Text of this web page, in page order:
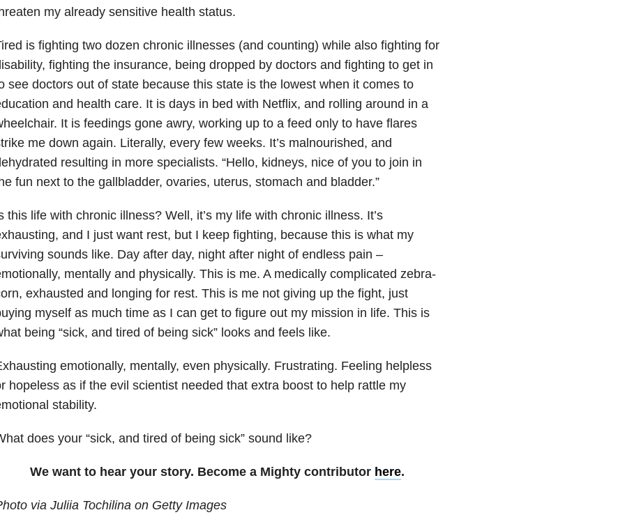
my already sensitive health status.
is fighting two dozen chronic illnesses (and counting) while also fighting for
fighting the insurance, being dropped by doctors and fighting to get in
see doctors out of state because this state is the lowest when it comes to
and health care. It is days in bed with Netflix, and rolling around in a
It is feedings gone awry, working up to a feed only to have flares
me down again. Literally, every few weeks. It’s malnourished, and
resulting in more specialists. “Hello, kidneys, nice of you to join in
fun next to the gallbladder, ovaries, uterus, stomach and bladder.”
this life with chronic illness? Well, it’s my life with chronic illness. It’s
and I just want rest, but I keep fighting, because this is what my
sounds like. Day after day, night after night of endless pain –
mentally and physically. This is me. A medically complicated zebra-
exhausted and longing for rest. This is me not giving up the fight, just
myself as much time as I can get to figure out my mission in life. This is
being “sick, and tired of being sick” looks and feels like.
emotionally, mentally, even physically. Frustrating. Feeling helpless
hopeless as if the evil scientist needed that extra boost to help rattle my
stability.
does your “sick, and tired of being sick” sound like?
We want to hear your story. Become a Mighty contributor here.
via Juliia Tochilina on Getty Images